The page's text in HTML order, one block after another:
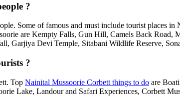
?
Some of famous and must include tourist places
are Kempty Falls, Gun Hill, Camels Back Road,
Garjiya Devi Temple, Sitabani Wildlife Reserve,
?
Top Nainital Mussoorie Corbett things to do are
Lake, Landour and Safari Experiences, Corbett